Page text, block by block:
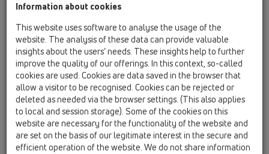
Macedonia
Moldavia
Poland
Portugal, Spain
Romania
Russia
Serbia, Montenegro
Slovakia, Belarus
Slovenia
Switzerland
Türkiye
Ukraine, Georgia
Information about cookies
This website uses software to analyse the usage of the
website. The analysis of these data can provide valuable
insights about the users’ needs. These insights help to further
improve the quality of our offerings. In this context, so-called
cookies are used. Cookies are data saved in the browser that
allow a visitor to be recognised. Cookies can be rejected or
deleted as needed via the browser settings. (This also applies
to local and session storage). Some of the cookies on this
website are necessary for the functionality of the website and
are set on the basis of our legitimate interest in the secure and
efficient operation of the website. We do not share information